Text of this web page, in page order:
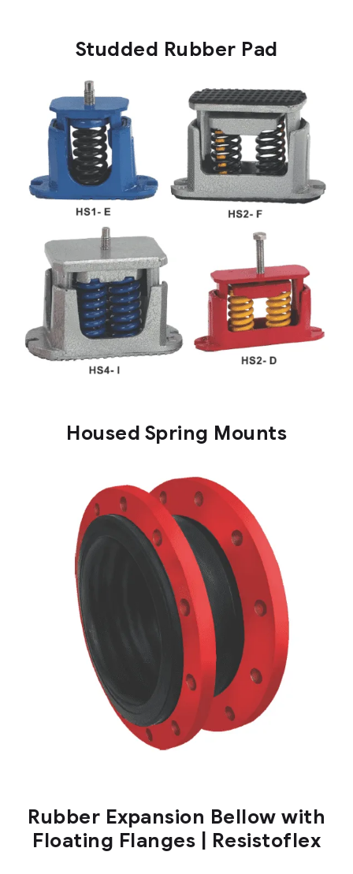
Studded Rubber Pad
Housed Spring Mounts
Rubber Expansion Bellow with
Floating Flanges | Resistoflex